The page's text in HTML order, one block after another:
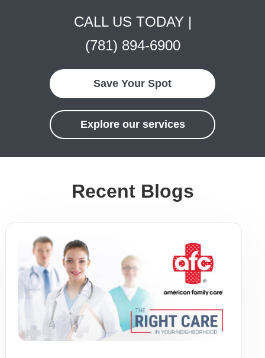
CALL US TODAY |
(781) 894-6900
Save Your Spot
Explore our services
Recent Blogs